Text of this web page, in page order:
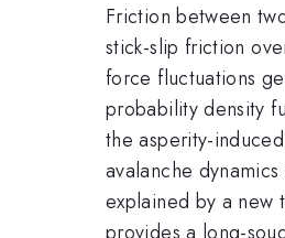
Friction between
stick-slip friction
force fluctuations
probability density
the asperity-
avalanche
explained by a
provides a long-